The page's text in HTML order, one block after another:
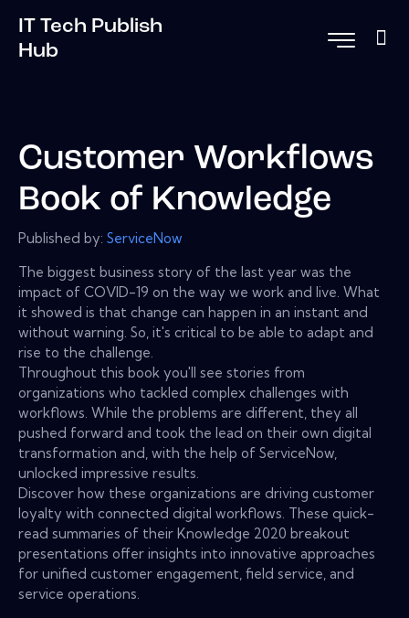
IT Tech Publish
Hub
Customer Workflows
Book of Knowledge
Published by: ServiceNow
The biggest business story of the last year was the
impact of COVID-19 on the way we work and live. What
it showed is that change can happen in an instant and
without warning. So, it's critical to be able to adapt and
rise to the challenge.
Throughout this book you'll see stories from
organizations who tackled complex challenges with
workflows. While the problems are different, they all
pushed forward and took the lead on their own digital
transformation and, with the help of ServiceNow,
unlocked impressive results.
Discover how these organizations are driving customer
loyalty with connected digital workflows. These quick-
read summaries of their Knowledge 2020 breakout
presentations offer insights into innovative approaches
for unified customer engagement, field service, and
service operations.